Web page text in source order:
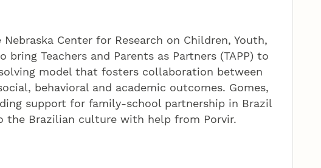
Center for Research on Children, Youth,
Teachers and Parents as Partners (TAPP) to
model that fosters collaboration between
behavioral and academic outcomes. Gomes,
support for family-school partnership in Brazil
the Brazilian culture with help from Porvir.